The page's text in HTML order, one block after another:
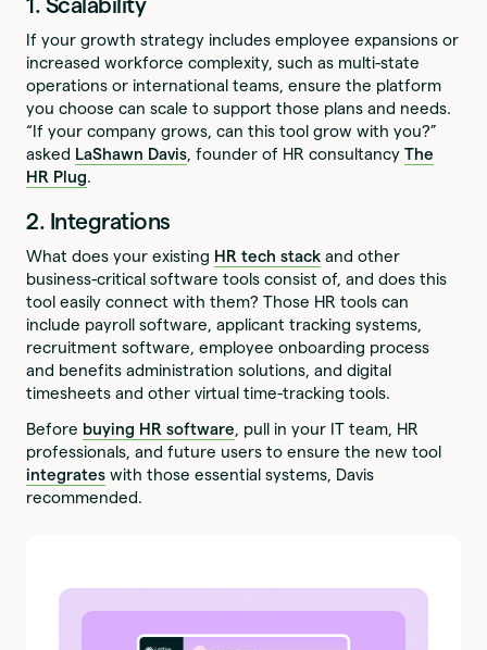
1. Scalability
If your growth strategy includes employee expansions or
increased workforce complexity, such as multi-state
operations or international teams, ensure the platform
you choose can scale to support those plans and needs.
“If your company grows, can this tool grow with you?”
asked LaShawn Davis, founder of HR consultancyThe
HR Plug.
2. Integrations
What does your existing HR tech stack and other
business-critical software tools consist of, and does this
tool easily connect with them? Those HR tools can
include payroll software, applicant tracking systems,
recruitment software, employee onboarding process
and benefits administration solutions, and digital
timesheets and other virtual time-tracking tools.
Before buying HR software, pull in your IT team, HR
professionals, and future users to ensure the new tool
integrates with those essential systems, Davis
recommended.